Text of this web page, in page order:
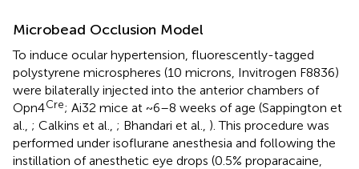
Microbead Occlusion Model
To induce ocular hypertension, fluorescently-tagged
polystyrene microspheres (10 microns, Invitrogen F8836)
were bilaterally injected into the anterior chambers of
Opn4Cre; Ai32 mice at ~6–8 weeks of age (Sappington et
al., ; Calkins et al., ; Bhandari et al., ). This procedure was
performed under isoflurane anesthesia and following the
instillation of anesthetic eye drops (0.5% proparacaine,